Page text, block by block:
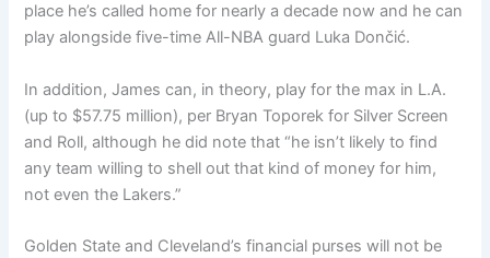
place he’s called home for nearly a decade now and he can
play alongside five-time All-NBA guard Luka Dončić.
In addition, James can, in theory, play for the max in L.A.
(up to $57.75 million), per Bryan Toporek for Silver Screen
and Roll, although he did note that “he isn’t likely to find
any team willing to shell out that kind of money for him,
not even the Lakers.”
Golden State and Cleveland’s financial purses will not be